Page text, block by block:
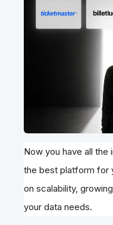
Now you have all
the best platform for
on scalability,
your data needs.